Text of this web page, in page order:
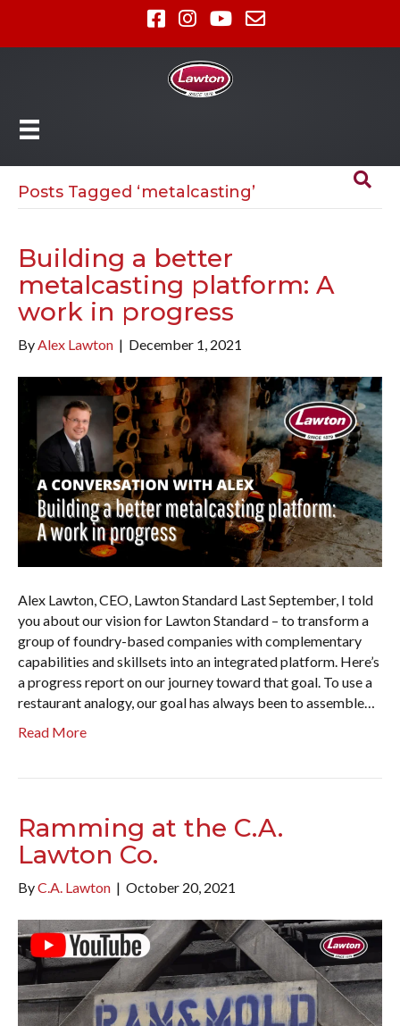
Posts Tagged ‘metalcasting’
Building a better
metalcasting platform: A
work in progress
ByAlex Lawton | December 1, 2021
Alex Lawton, CEO, Lawton Standard Last September, I told
you about our vision for Lawton Standard – to transform a
group of foundry-based companies with complementary
capabilities and skillsets into an integrated platform. Here’s
a progress report on our journey toward that goal. To use a
restaurant analogy, our goal has always been to assemble…
Read More
Ramming at the C.A.
Lawton Co.
ByC.A. Lawton | October 20, 2021